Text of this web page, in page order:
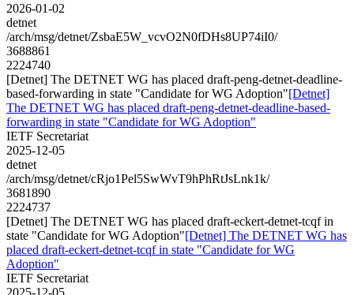
2026-01-02
detnet
/arch/msg/detnet/ZsbaE5W_vcvO2N0fDHs8UP74iI0/
3688861
2224740
[Detnet] The DETNET WG has placed draft-peng-detnet-deadline-
based-forwarding in state "Candidate for WG Adoption"[Detnet]
The DETNET WG has placed draft-peng-detnet-deadline-based-
forwarding in state "Candidate for WG Adoption"
IETF Secretariat
2025-12-05
detnet
/arch/msg/detnet/cRjo1Pel5SwWvT9hPhRtJsLnk1k/
3681890
2224737
[Detnet] The DETNET WG has placed draft-eckert-detnet-tcqf in
state "Candidate for WG Adoption"[Detnet] The DETNET WG has
placed draft-eckert-detnet-tcqf in state "Candidate for WG
Adoption"
IETF Secretariat
2025-12-05